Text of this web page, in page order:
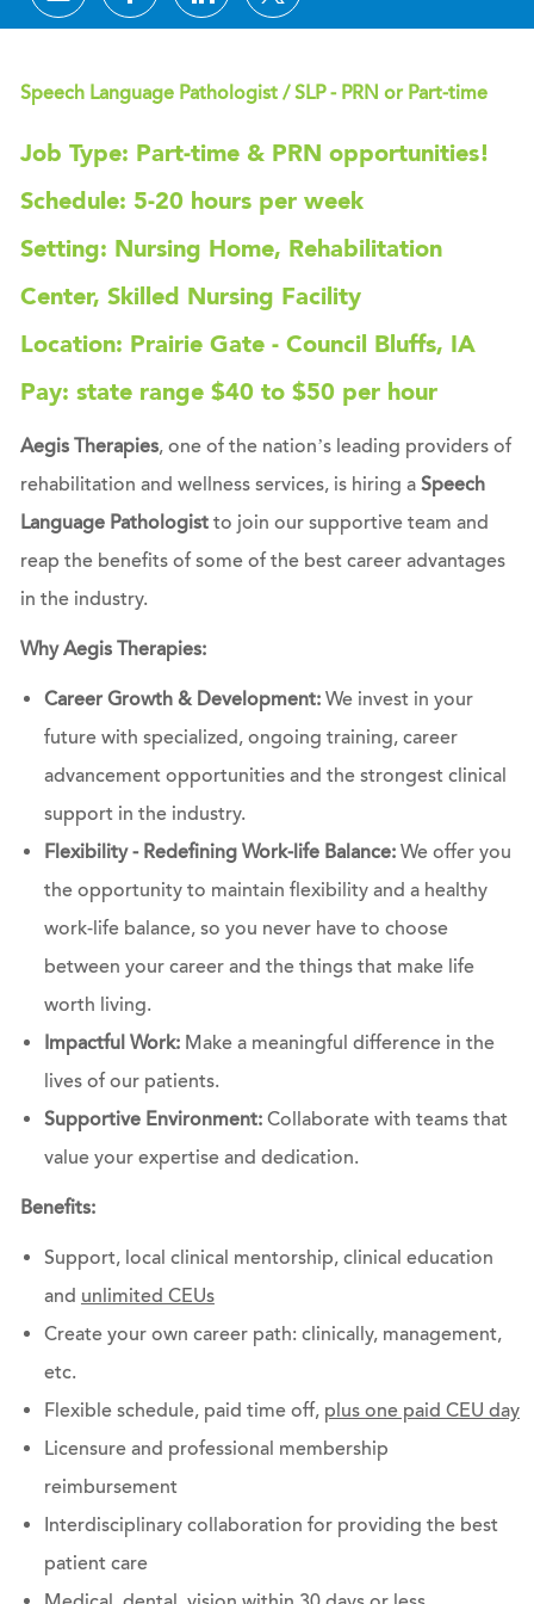
Speech Language Pathologist / SLP - PRN or Part-time
Job Type: Part-time & PRN opportunities!
Schedule: 5-20 hours per week
Setting: Nursing Home, Rehabilitation
Center, Skilled Nursing Facility
Location: Prairie Gate - Council Bluffs, IA
Pay: state range $40 to $50 per hour
Aegis Therapies, one of the nation’s leading providers of
rehabilitation and wellness services, is hiring a Speech
Language Pathologistto join our supportive team and
reap the benefits of some of the best career advantages
in the industry.
Why Aegis Therapies:
Career Growth & Development:We invest in your
future with specialized, ongoing training, career
advancement opportunities and the strongest clinical
support in the industry.
Flexibility - Redefining Work-life Balance:We offer you
the opportunity to maintain flexibility and a healthy
work-life balance, so you never have to choose
between your career and the things that make life
worth living.
Impactful Work:Make a meaningful difference in the
lives of our patients.
Supportive Environment:Collaborate with teams that
value your expertise and dedication.
Benefits:
Support, local clinical mentorship, clinical education
and unlimited CEUs
Create your own career path: clinically, management,
etc.
Flexible schedule, paid time off, plus one paid CEU day
Licensure and professional membership
reimbursement
Interdisciplinary collaboration for providing the best
patient care